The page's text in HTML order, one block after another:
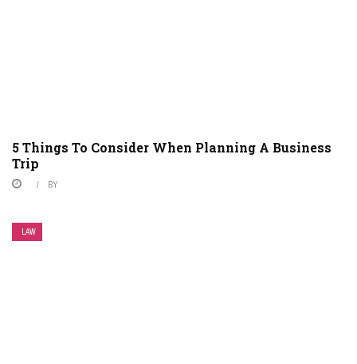
5 Things To Consider When Planning A Business
Trip
BY
LAW